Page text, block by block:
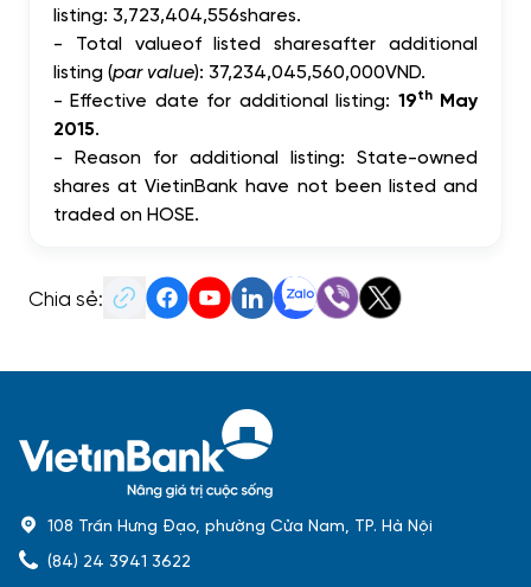
listing: 3,723,404,556shares.
-
Total valueof listed sharesafter additional
listing(par value): 37,234,045,560,000VND.
- Effective date for additional listing: 19thMay
2015.
- Reason for additional listing: State-owned
shares at VietinBank have not been listed and
traded on HOSE.
Chia sẻ:
108 Trần Hưng Đạo, phường Cửa Nam, TP. Hà Nội
(84) 24 3941 3622